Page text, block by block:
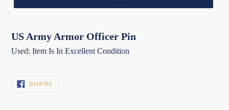
US Army Armor Officer Pin
Used: Item Is In Excellent Condition
SHARESHARE
ON